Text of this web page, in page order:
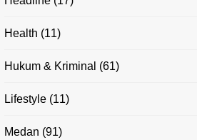
Health (11)
Hukum & Kriminal (61)
Lifestyle (11)
Medan (91)